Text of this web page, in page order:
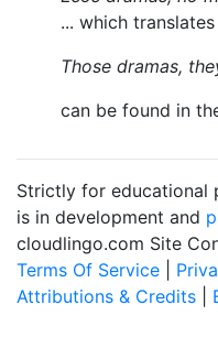
... which
Those dramas,
can be found in
Strictly for educational
is in development and
cloudlingo.com Site
Terms Of Service
Attributions & Credits